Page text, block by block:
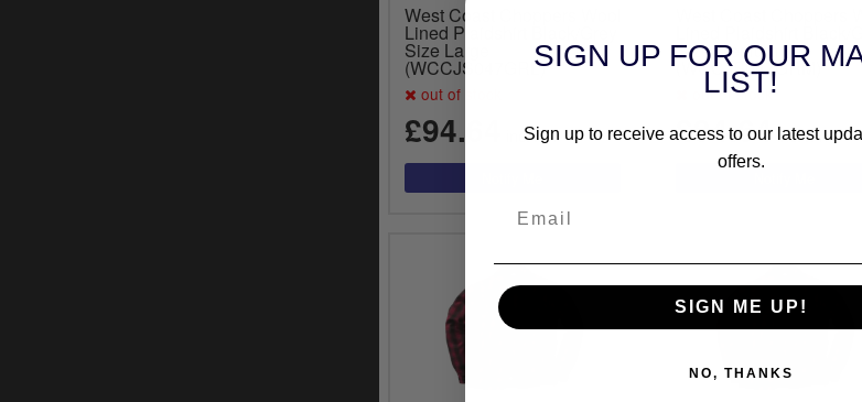
West Coast Choppers Wool
Lined Plaidshirt Black/Grey
Size Large
(WCCJS047GRL)
out of stock
£94.64 inc.VAT
Size Medium
(WCCJS047GRM)
out of stock
£94.64inc.VAT
SIGN UP FOR OUR
LIST!
Sign up to receive access to our latest
offers.
SIGN ME UP!
NO, THANKS